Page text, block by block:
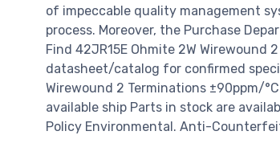
of impeccable quality management
process. Moreover, the Purchase
Find 42JR15E Ohmite 2W
datasheet/catalog for confirmed
Wirewound 2 Terminations ±90ppm/
available ship Parts in stock are
Policy Environmental. Anti-